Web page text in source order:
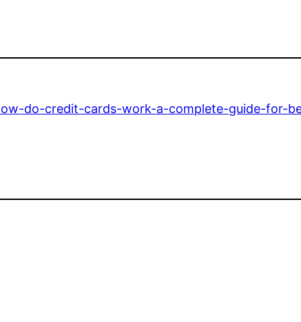
do-credit-cards-work-a-complete-guide-for-